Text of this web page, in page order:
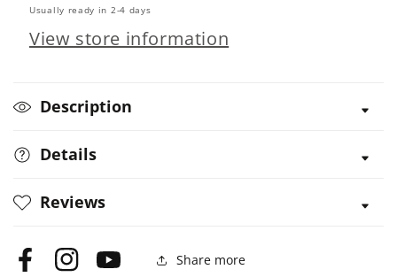
Usually ready in 2-4 days
View store information
Description
Details
Reviews
FacebookInstagramYouTube Share more